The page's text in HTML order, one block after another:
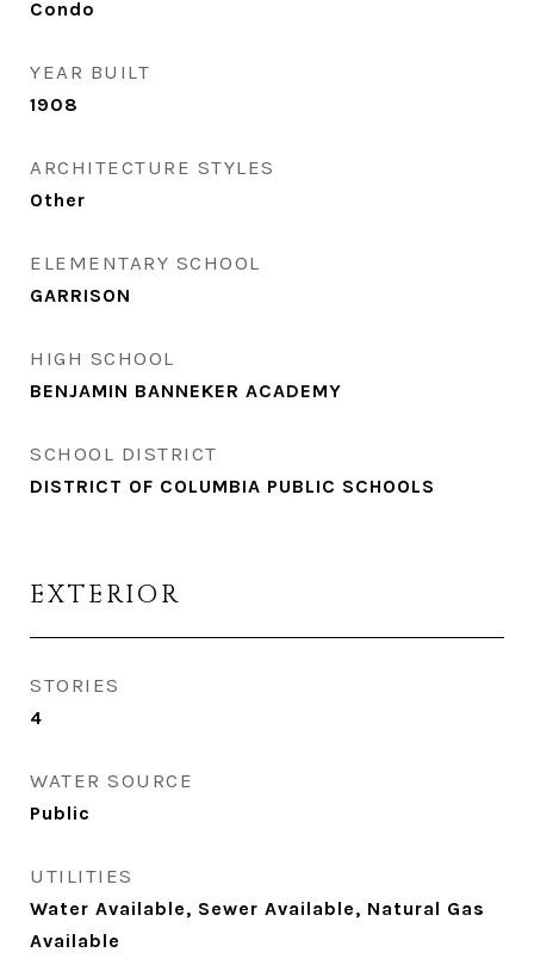
Condo
YEAR BUILT
1908
ARCHITECTURE STYLES
Other
ELEMENTARY SCHOOL
GARRISON
HIGH SCHOOL
BENJAMIN BANNEKER ACADEMY
SCHOOL DISTRICT
DISTRICT OF COLUMBIA PUBLIC SCHOOLS
EXTERIOR
STORIES
4
WATER SOURCE
Public
UTILITIES
Water Available, Sewer Available, Natural Gas
Available